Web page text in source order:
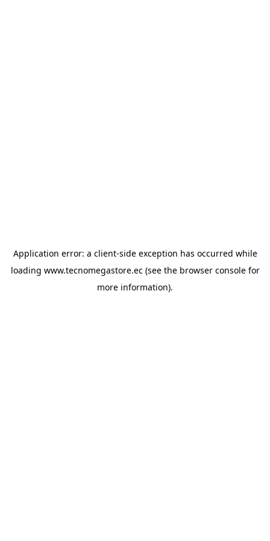
Application error: a client-side exception has occurred while
loading www.tecnomegastore.ec(see the browser consolefor
more information).